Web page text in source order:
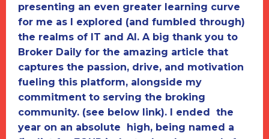
presenting an even greater learning curve
for me as I explored (and fumbled through)
the realms of IT and AI. A big thank you to
Broker Daily for the amazing article that
captures the passion, drive, and motivation
fueling this platform, alongside my
commitment to serving the broking
community. (see below link). I ended the
year on an absolute high, being named a